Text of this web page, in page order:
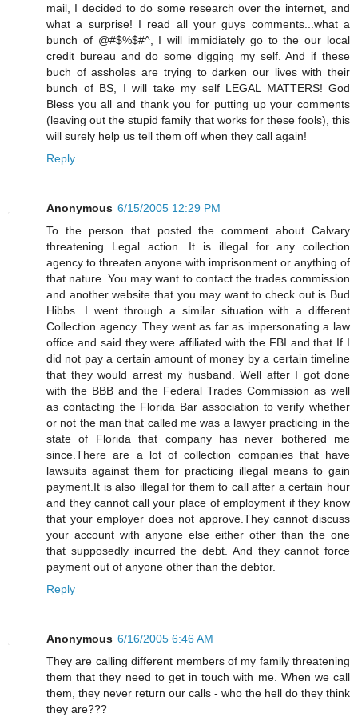
mail, I decided to do some research over the internet, and
what a surprise! I read all your guys comments...what a
bunch of @#$%$#^, I will immidiately go to the our local
credit bureau and do some digging my self. And if these
buch of assholes are trying to darken our lives with their
bunch of BS, I will take my self LEGAL MATTERS! God
Bless you all and thank you for putting up your comments
(leaving out the stupid family that works for these fools), this
will surely help us tell them off when they call again!
Reply
Anonymous 6/15/2005 12:29 PM
To the person that posted the comment about Calvary
threatening Legal action. It is illegal for any collection
agency to threaten anyone with imprisonment or anything of
that nature. You may want to contact the trades commission
and another website that you may want to check out is Bud
Hibbs. I went through a similar situation with a different
Collection agency. They went as far as impersonating a law
office and said they were affiliated with the FBI and that If I
did not pay a certain amount of money by a certain timeline
that they would arrest my husband. Well after I got done
with the BBB and the Federal Trades Commission as well
as contacting the Florida Bar association to verify whether
or not the man that called me was a lawyer practicing in the
state of Florida that company has never bothered me
since.There are a lot of collection companies that have
lawsuits against them for practicing illegal means to gain
payment.It is also illegal for them to call after a certain hour
and they cannot call your place of employment if they know
that your employer does not approve.They cannot discuss
your account with anyone else either other than the one
that supposedly incurred the debt. And they cannot force
payment out of anyone other than the debtor.
Reply
Anonymous 6/16/2005 6:46 AM
They are calling different members of my family threatening
them that they need to get in touch with me. When we call
them, they never return our calls - who the hell do they think
they are???